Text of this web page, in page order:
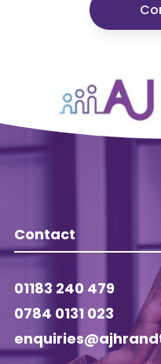
Contact
01183 240 479
0784 0131 023